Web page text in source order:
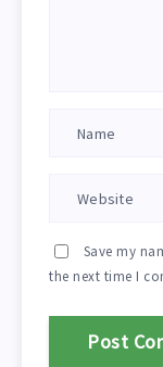
Save my
the next time I